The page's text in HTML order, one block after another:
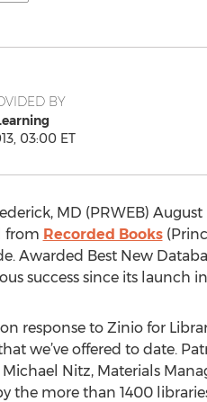
BY
03:00 ET
MD (PRWEB) August
from Recorded Books
Awarded Best New
success since its launch
response to Zinio for
we’ve offered to date.
Michael Nitz, Materials
the more than 1400